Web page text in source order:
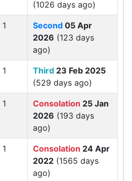
(1026 days ago)
1 Second 05 Apr
2026 (123 days
ago)
1 Third 23 Feb 2025
(529 days ago)
1 Consolation 25 Jan
2026 (193 days
ago)
1 Consolation 24 Apr
2022 (1565 days
ago)